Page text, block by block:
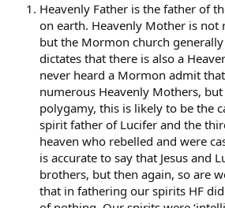
Heavenly Father is the father of
on earth. Heavenly Mother is not
but the Mormon church
dictates that there is also a
never heard a Mormon admit
numerous Heavenly Mothers,
polygamy, this is likely to be the
spirit father of Lucifer and the
heaven who rebelled and were
is accurate to say that Jesus and
brothers, but then again, so are
that in fathering our spirits HF